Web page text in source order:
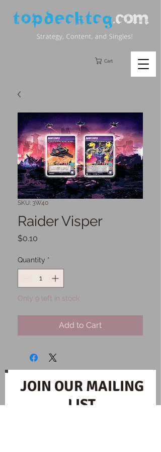
Cart
SKU: 3W40
Raider Visper
$0.10
Quantity *
Only 9 left in stock
Add to Cart
JOIN OUR MAILING
LIST